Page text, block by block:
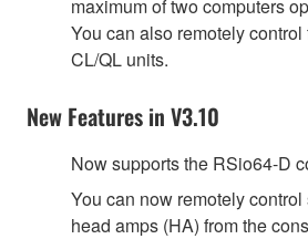
maximum of two computers
You can also remotely
CL/QL units.
New Features in V3.10
Now supports the RSio64-D
You can now remotely
head amps (HA) from the